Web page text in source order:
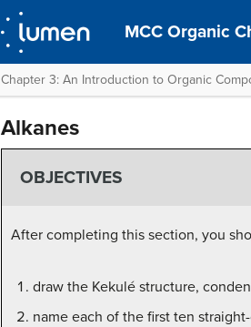
MCC Organic
Chapter 3: An Introduction to Organic
Alkanes
OBJECTIVES
After completing this section, you
draw the Kekulé structure,
name each of the first ten